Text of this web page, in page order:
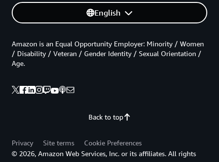
English
Back to top
Amazon is an Equal Opportunity Employer: Minority / Women
/ Disability / Veteran / Gender Identity / Sexual Orientation /
Age.
Privacy Site terms
Cookie Preferences
© 2026, Amazon Web Services, Inc. or its affiliates. All rights